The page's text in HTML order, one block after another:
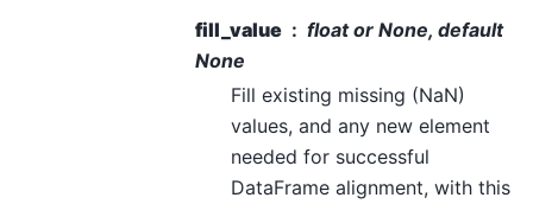
fill_value
float or None, default
None
Fill existing missing (NaN)
values, and any new element
needed for successful
DataFrame alignment, with this